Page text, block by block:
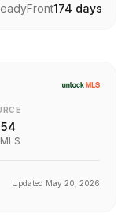
174 days
Updated May 20, 2026